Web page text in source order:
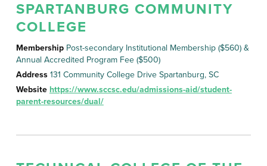
SPARTANBURG COMMUNITY
COLLEGE
Membership Post-secondary Institutional Membership ($560) &
Annual Accredited Program Fee ($500)
Address 131 Community College Drive Spartanburg, SC
Website https://www.sccsc.edu/admissions-aid/student-
parent-resources/dual/